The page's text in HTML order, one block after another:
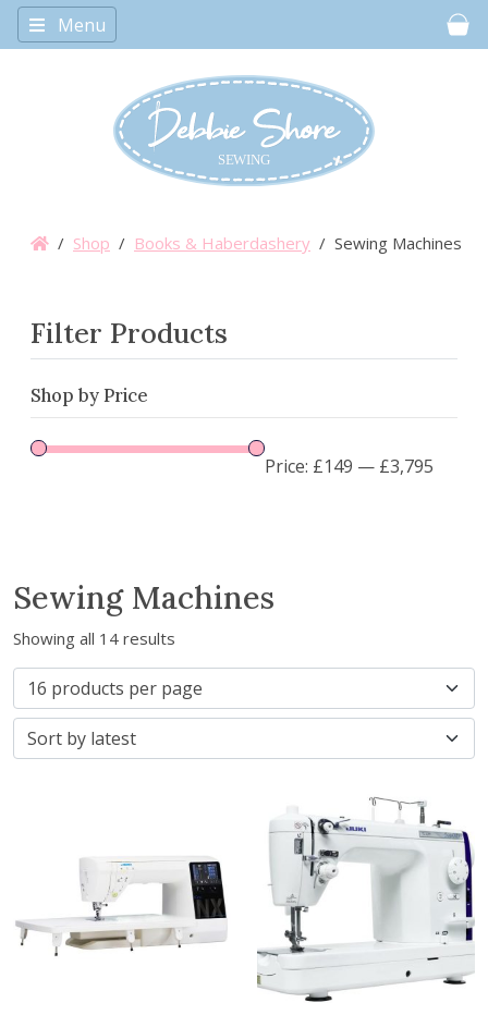
Menu
/ Shop / Books & Haberdashery / Sewing Machines
Filter Products
Shop by Price
Price: £149 — £3,795
Sewing Machines
Showing all 14 results